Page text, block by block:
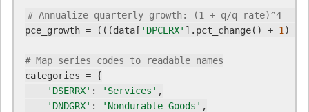
# Annualize quarterly growth: (1 + q/q rate)^4 - 1
pce_growth = (((data[ 'DPCERX' ].pct_change() + 1 )
# Map series codes to readable names
categories = {
'DSERRX' : 'Services' ,
'DNDGRX' : 'Nondurable Goods' ,